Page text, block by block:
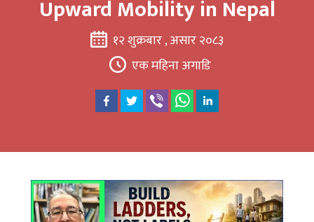
Upward Mobility in Nepal
१२ शुक्रबार , असार २०८३
एक महिना अगाडि